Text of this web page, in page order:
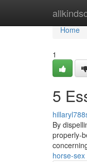
Home
Home
1
5
By
properly-
horse-sex